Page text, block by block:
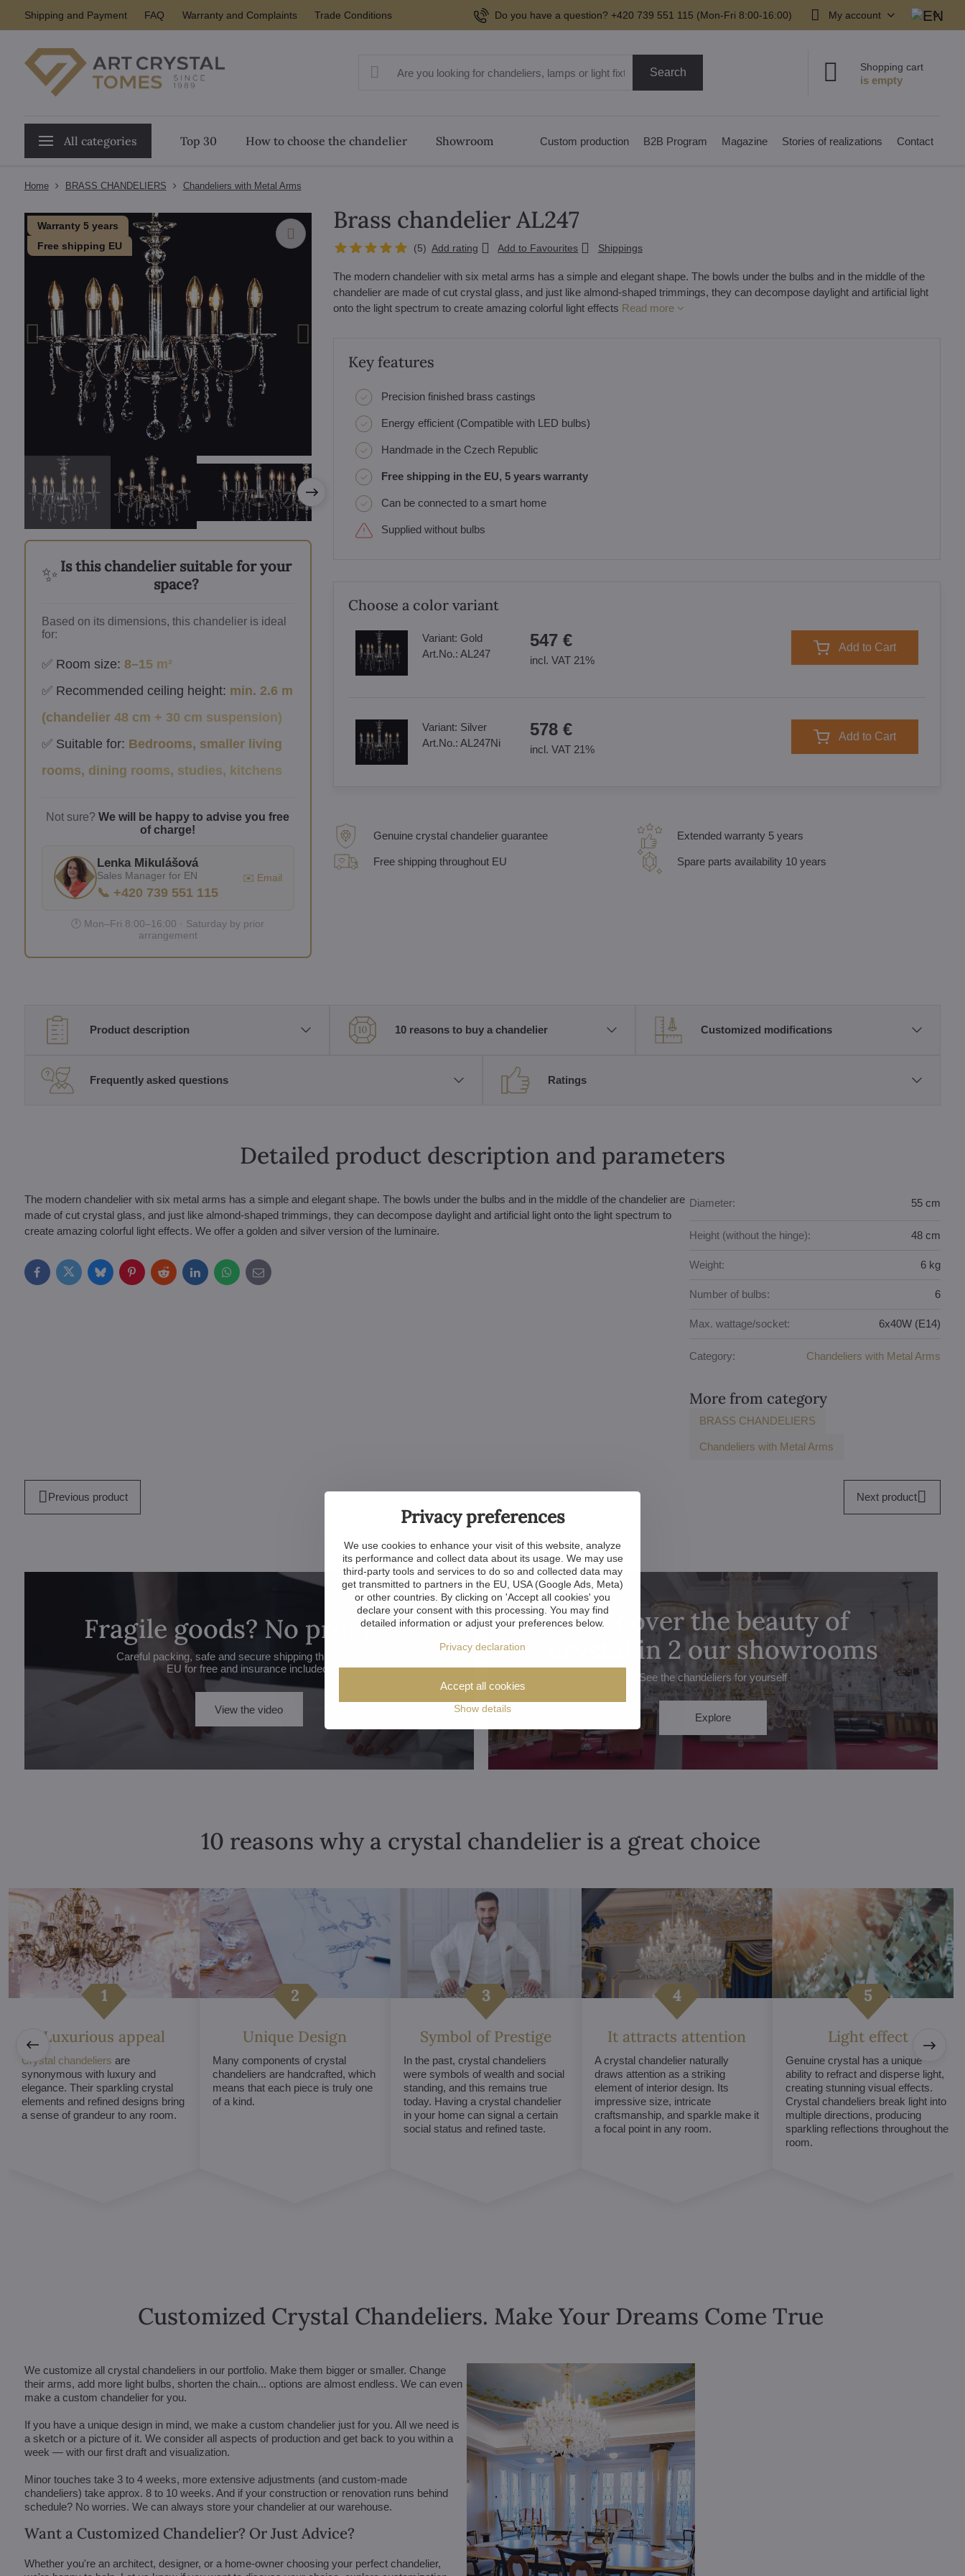
Shipping and Payment FAQ Warranty and Complaints Trade Conditions Do you have a question? +420 739 551 115 (Mon-Fri 8:00-16:00) My account
Search Shopping cart
All categories Top 30 How to choose the chandelier Showroom Custom production B2B Program Magazine Stories of realizations Contact
Home BRASS CHANDELIERS Chandeliers with Metal Arms
Warranty 5 years
Free shipping EU
✨ Is this chandelier suitable for your
space?
Based on its dimensions, this chandelier is ideal
for:
✅ Room size: 8–15 m²
✅ Recommended ceiling height: min. 2.6 m
(chandelier 48 cm + 30 cm suspension)
✅ Suitable for: Bedrooms, smaller living
rooms, dining rooms, studies, kitchens
Not sure?We will be happy to advise you free
of charge!
Lenka Mikulášová
Sales Manager for EN
📞 +420 739 551 115
✉️ Email
🕐 Mon–Fri 8:00–16:00 · Saturday by prior
arrangement
Brass chandelier AL247
(5) Add rating Add to Favourites Shippings
The modern chandelier with six metal arms has a simple and elegant shape. The bowls under the bulbs and in the middle of the
chandelier are made of cut crystal glass, and just like almond-shaped trimmings, they can decompose daylight and artificial light
onto the light spectrum to create amazing colorful light effects Read more
Key features
Precision finished brass castings
Energy efficient (Compatible with LED bulbs)
Handmade in the Czech Republic
Free shipping in the EU, 5 years warranty
Can be connected to a smart home
Supplied without bulbs
Choose a color variant
Variant: Gold
Art.No.: AL247
547 €
incl. VAT 21%
Add to Cart
Variant: Silver
Art.No.: AL247Ni
578 €
incl. VAT 21%
Add to Cart
Genuine crystal chandelier guarantee
Free shipping throughout EU
Extended warranty 5 years
Spare parts availability 10 years
Product description 10 reasons to buy a chandelier Customized modifications
Frequently asked questions Ratings
Detailed product description and parameters
The modern chandelier with six metal arms has a simple and elegant shape. The bowls under the bulbs and in the middle of the chandelier are
made of cut crystal glass, and just like almond-shaped trimmings, they can decompose daylight and artificial light onto the light spectrum to
create amazing colorful light effects. We offer a golden and silver version of the luminaire.
FacebookTwitterBlueskyPinterestRedditLinkedInWhatsApp
E-
mail
Diameter: 55 cm
Height (without the hinge): 48 cm
Weight: 6 kg
Number of bulbs: 6
Max. wattage/socket: 6x40W (E14)
Category: Chandeliers with Metal Arms
More from category
BRASS CHANDELIERS
Chandeliers with Metal Arms
Previous product Next product
Fragile goods? No problem!
Careful packing, safe and secure shipping throughout the
EU for free and insurance included.
View the video
Discover the beauty of
crystal in 2 our showrooms
See the chandeliers for yourself
Explore
10 reasons why a crystal chandelier is a great choice
Luxurious appeal
Crystal chandeliers are
synonymous with luxury and
elegance. Their sparkling crystal
elements and refined designs bring
a sense of grandeur to any room.
Unique Design
Many components of crystal
chandeliers are handcrafted, which
means that each piece is truly one
of a kind.
Symbol of Prestige
In the past, crystal chandeliers
were symbols of wealth and social
standing, and this remains true
today. Having a crystal chandelier
in your home can signal a certain
social status and refined taste.
It attracts attention
A crystal chandelier naturally
draws attention as a striking
element of interior design. Its
impressive size, intricate
craftsmanship, and sparkle make it
a focal point in any room.
Light effect
Genuine crystal has a unique
ability to refract and disperse light,
creating stunning visual effects.
Crystal chandeliers break light into
multiple directions, producing
sparkling reflections throughout the
room.
Customized Crystal Chandeliers. Make Your Dreams Come True
We customize all crystal chandeliers in our portfolio. Make them bigger or smaller. Change
their arms, add more light bulbs, shorten the chain... options are almost endless. We can even
make a custom chandelier for you.
If you have a unique design in mind, we make a custom chandelier just for you. All we need is
a sketch or a picture of it. We consider all aspects of production and get back to you within a
week — with our first draft and visualization.
Minor touches take 3 to 4 weeks, more extensive adjustments (and custom-made
chandeliers) take approx. 8 to 10 weeks. And if your construction or renovation runs behind
schedule? No worries. We can always store your chandelier at our warehouse.
Want a Customized Chandelier? Or Just Advice?
Whether you're an architect, designer, or a home-owner choosing your perfect chandelier,
Privacy preferences
We use cookies to enhance your visit of this website, analyze
its performance and collect data about its usage. We may use
third-party tools and services to do so and collected data may
get transmitted to partners in the EU, USA (Google Ads, Meta)
or other countries. By clicking on 'Accept all cookies' you
declare your consent with this processing. You may find
detailed information or adjust your preferences below.
Privacy declaration
Show details
Accept all cookies